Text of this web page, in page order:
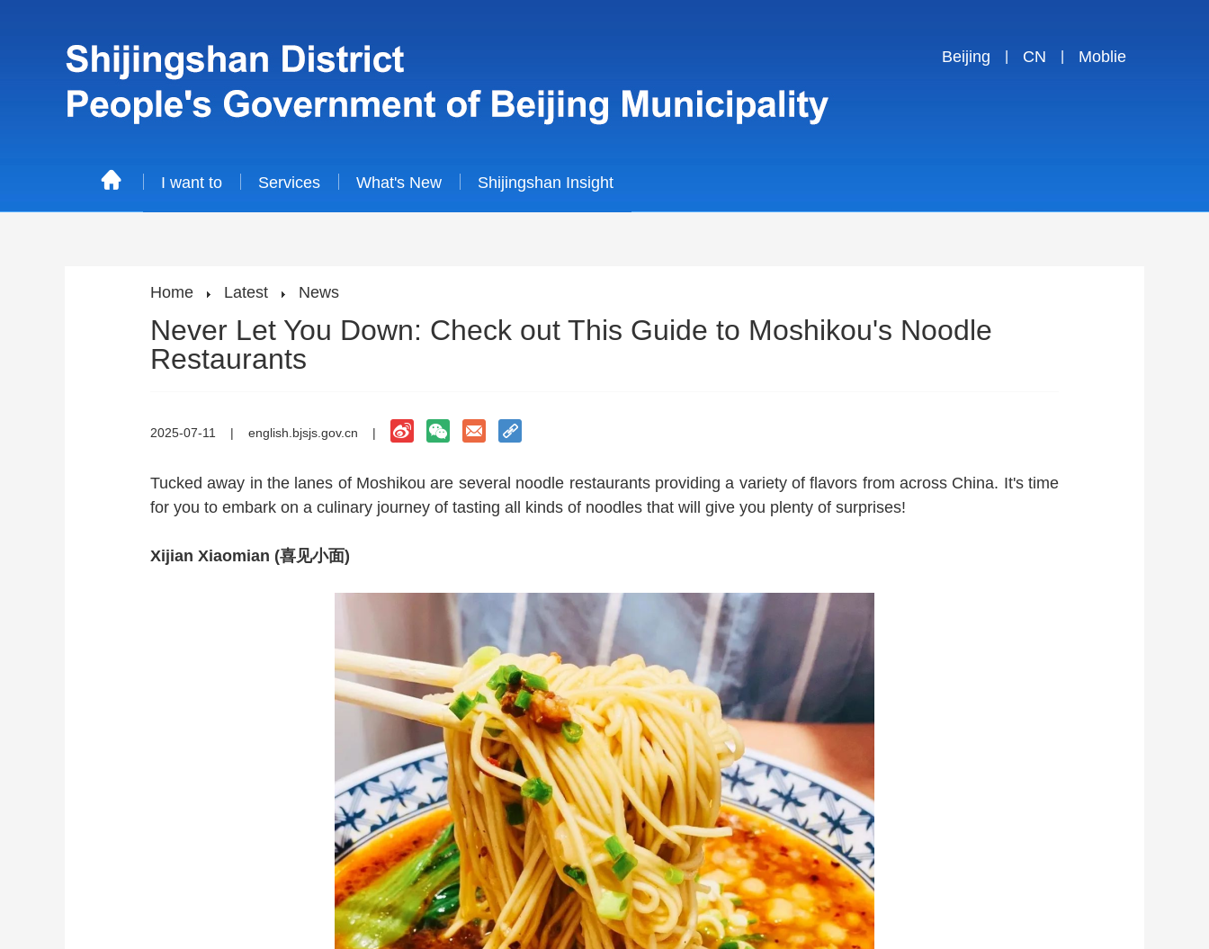
Beijing CN Moblie
I want to Services What's New Shijingshan Insight
Home Latest News
Never Let You Down: Check out This Guide to Moshikou's Noodle
Restaurants
2025-07-11 | english.bjsjs.gov.cn |
Tucked away in the lanes of Moshikou are several noodle restaurants providing a variety of flavors from across China. It's time
for you to embark on a culinary journey of tasting all kinds of noodles that will give you plenty of surprises!
Xijian Xiaomian (喜见小面)